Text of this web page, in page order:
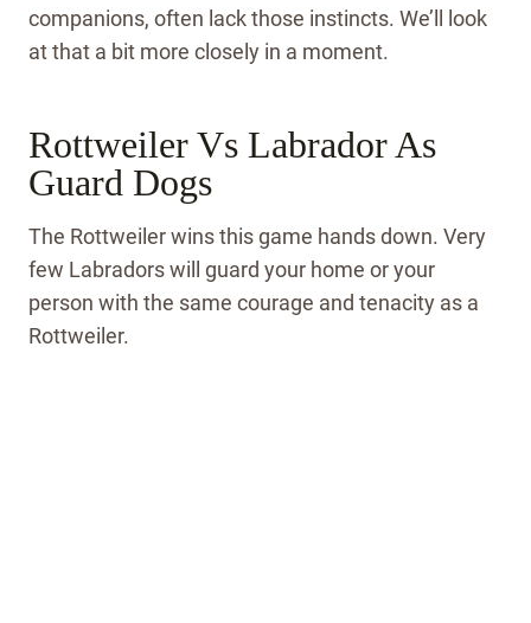
companions, often lack those instincts. We’ll look
at that a bit more closely in a moment.
Rottweiler Vs Labrador As
Guard Dogs
The Rottweiler wins this game hands down. Very
few Labradors will guard your home or your
person with the same courage and tenacity as a
Rottweiler.